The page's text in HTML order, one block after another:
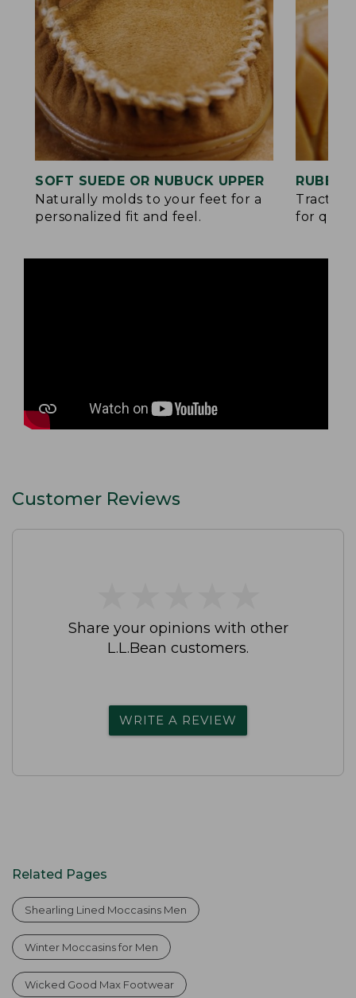
SOFT SUEDE OR NUBUCK UPPER
Naturally molds to your feet for a
personalized fit and feel.
for
Customer Reviews
Share your opinions with other
L.L.Bean customers.
WRITE A REVIEW
Related Pages
Shearling Lined Moccasins Men
Winter Moccasins for Men
Wicked Good Max Footwear